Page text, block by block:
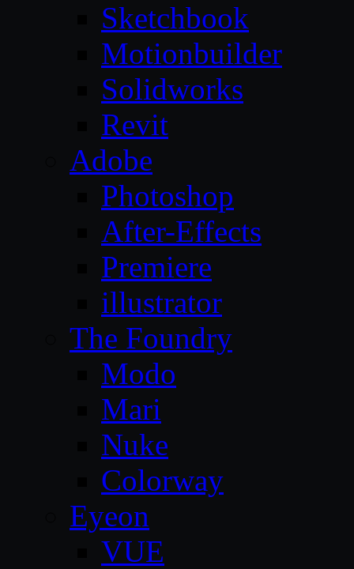
Sketchbook
Motionbuilder
Solidworks
Revit
Adobe
Photoshop
After-Effects
Premiere
illustrator
The Foundry
Modo
Mari
Nuke
Colorway
Eyeon
VUE